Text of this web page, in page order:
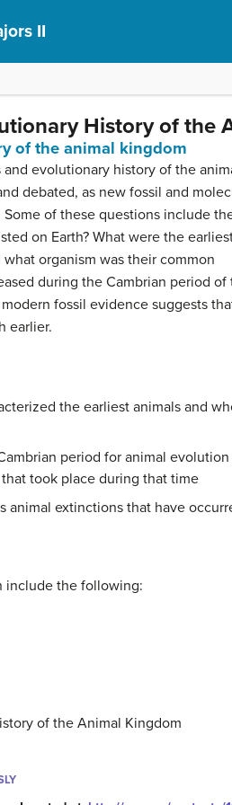
II
History of the
of the animal kingdom
evolutionary history of the
debated, as new fossil and
of these questions include
on Earth? What were the
organism was their common
during the Cambrian period of
fossil evidence suggests
earlier.
the earliest animals and
period for animal evolution
took place during that time
animal extinctions that have
include the following:
of the Animal Kingdom